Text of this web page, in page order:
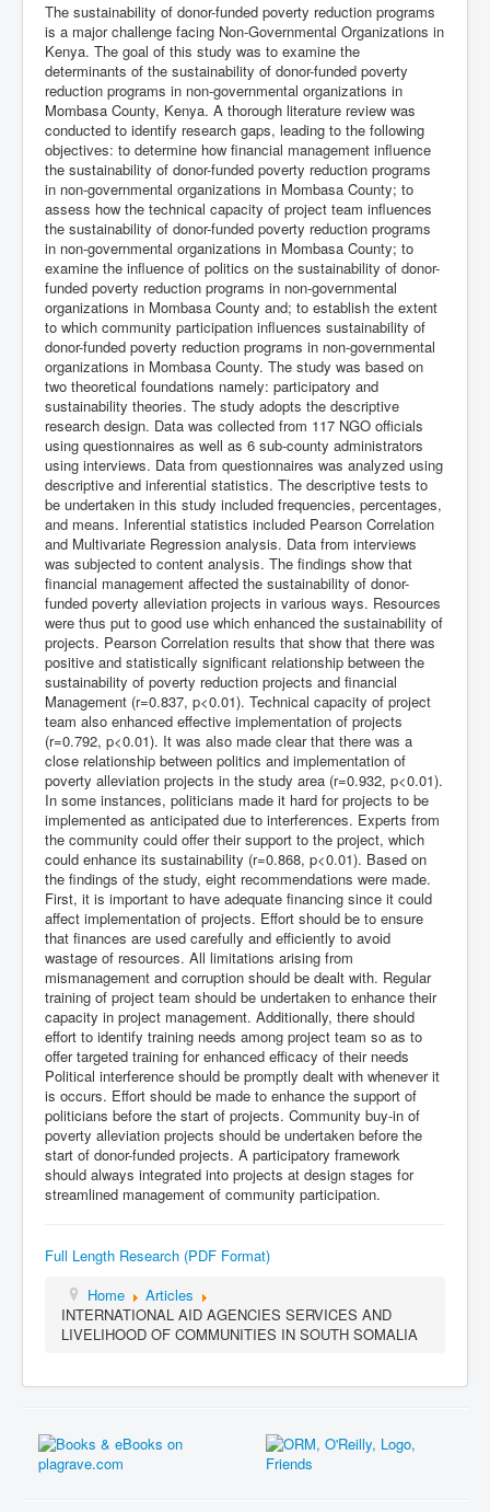
The sustainability of donor-funded poverty reduction programs
is a major challenge facing Non-Governmental Organizations in
Kenya. The goal of this study was to examine the
determinants of the sustainability of donor-funded poverty
reduction programs in non-governmental organizations in
Mombasa County, Kenya. A thorough literature review was
conducted to identify research gaps, leading to the following
objectives: to determine how financial management influence
the sustainability of donor-funded poverty reduction programs
in non-governmental organizations in Mombasa County; to
assess how the technical capacity of project team influences
the sustainability of donor-funded poverty reduction programs
in non-governmental organizations in Mombasa County; to
examine the influence of politics on the sustainability of donor-
funded poverty reduction programs in non-governmental
organizations in Mombasa County and; to establish the extent
to which community participation influences sustainability of
donor-funded poverty reduction programs in non-governmental
organizations in Mombasa County. The study was based on
two theoretical foundations namely: participatory and
sustainability theories. The study adopts the descriptive
research design. Data was collected from 117 NGO officials
using questionnaires as well as 6 sub-county administrators
using interviews. Data from questionnaires was analyzed using
descriptive and inferential statistics. The descriptive tests to
be undertaken in this study included frequencies, percentages,
and means. Inferential statistics included Pearson Correlation
and Multivariate Regression analysis. Data from interviews
was subjected to content analysis. The findings show that
financial management affected the sustainability of donor-
funded poverty alleviation projects in various ways. Resources
were thus put to good use which enhanced the sustainability of
projects. Pearson Correlation results that show that there was
positive and statistically significant relationship between the
sustainability of poverty reduction projects and financial
Management (r=0.837, p<0.01). Technical capacity of project
team also enhanced effective implementation of projects
(r=0.792, p<0.01). It was also made clear that there was a
close relationship between politics and implementation of
poverty alleviation projects in the study area (r=0.932, p<0.01).
In some instances, politicians made it hard for projects to be
implemented as anticipated due to interferences. Experts from
the community could offer their support to the project, which
could enhance its sustainability (r=0.868, p<0.01). Based on
the findings of the study, eight recommendations were made.
First, it is important to have adequate financing since it could
affect implementation of projects. Effort should be to ensure
that finances are used carefully and efficiently to avoid
wastage of resources. All limitations arising from
mismanagement and corruption should be dealt with. Regular
training of project team should be undertaken to enhance their
capacity in project management. Additionally, there should
effort to identify training needs among project team so as to
offer targeted training for enhanced efficacy of their needs
Political interference should be promptly dealt with whenever it
is occurs. Effort should be made to enhance the support of
politicians before the start of projects. Community buy-in of
poverty alleviation projects should be undertaken before the
start of donor-funded projects. A participatory framework
should always integrated into projects at design stages for
streamlined management of community participation.
Full Length Research (PDF Format)
Home
Articles
INTERNATIONAL AID AGENCIES SERVICES AND
LIVELIHOOD OF COMMUNITIES IN SOUTH SOMALIA